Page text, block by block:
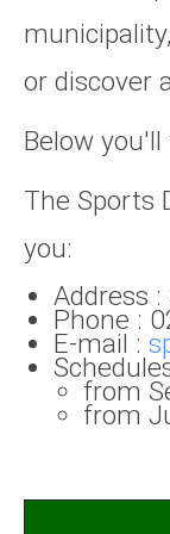
or discover
Below
The Sports
you:
Address
Phone :
E-mail :
from
from